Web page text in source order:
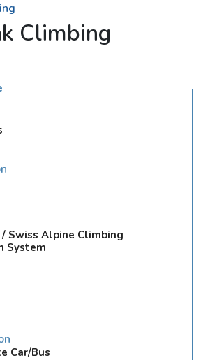
Climbing
/ Swiss Alpine Climbing
System
Car/Bus